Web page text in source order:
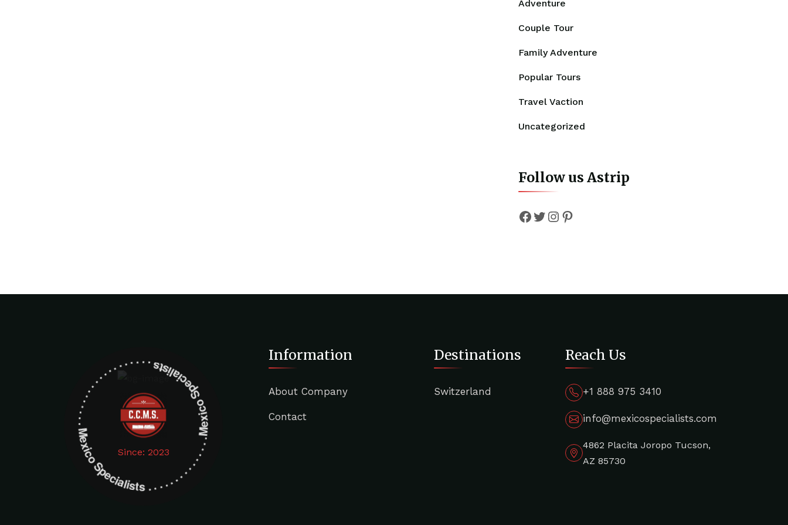
Adventure
Couple Tour
Family Adventure
Popular Tours
Travel Vaction
Uncategorized
Follow us Astrip
Facebook
Twitter
Instagram
Pinterest
Since: 2023
Mexico Specialists . . . . . . . . . . . . . . . . . . . Mexico Specialists . . . . . . . . . . . . . . . . . . . Information
About Company
Contact
Destinations
Switzerland
Reach Us
+1 888 975 3410
info@mexicospecialists.com
4862 Placita Joropo Tucson,
AZ 85730